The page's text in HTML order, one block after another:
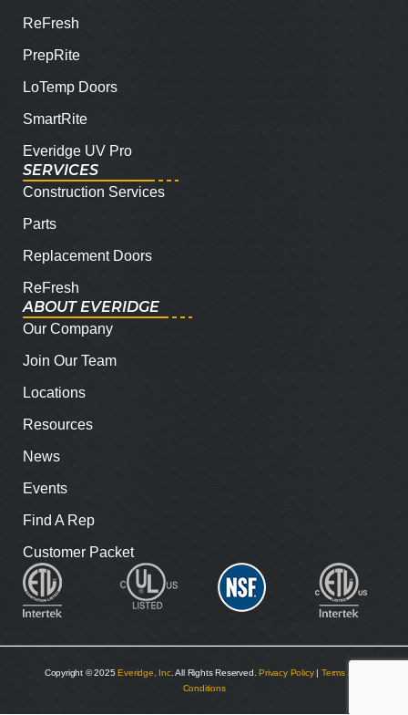
ReFresh
PrepRite
LoTemp Doors
SmartRite
Everidge UV Pro
SERVICES
Construction Services
Parts
Replacement Doors
ReFresh
ABOUT EVERIDGE
Our Company
Join Our Team
Locations
Resources
News
Events
Find A Rep
Customer Packet
Copyright © 2025Everidge, Inc. All Rights Reserved.Privacy Policy| Terms and
Conditions